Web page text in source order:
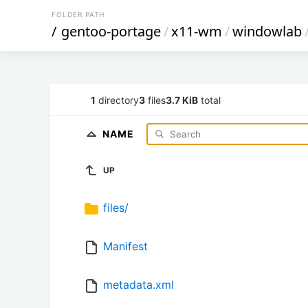
FOLDER PATH
/ gentoo-portage/x11-wm /windowlab
1 directory3 files3.7 KiB total
NAME
UP
files/
Manifest
metadata.xml